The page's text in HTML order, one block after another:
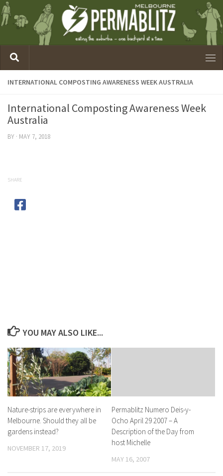
INTERNATIONAL COMPOSTING AWARENESS WEEK AUSTRALIA
International Composting Awareness Week
Australia
BY · MAY 7, 2018
SHARE
YOU MAY ALSO LIKE...
Nature-strips are everywhere in
Melbourne. Should they all be
gardens instead?
NOVEMBER 17, 2019
Permablitz Numero Deis-y-
Ocho April 29 2007 – A
Description of the Day from
host Michelle
MAY 16, 2007